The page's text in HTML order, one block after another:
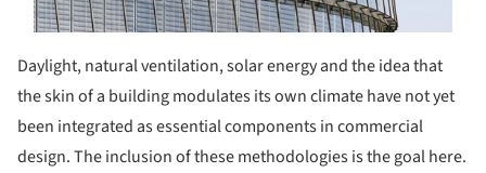
Daylight, natural ventilation, solar energy and the idea that
the skin of a building modulates its own climate have not yet
been integrated as essential components in commercial
design. The inclusion of these methodologies is the goal here.